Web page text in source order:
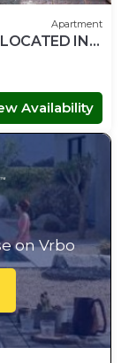
Apartment
IN
Availability
on Vrbo